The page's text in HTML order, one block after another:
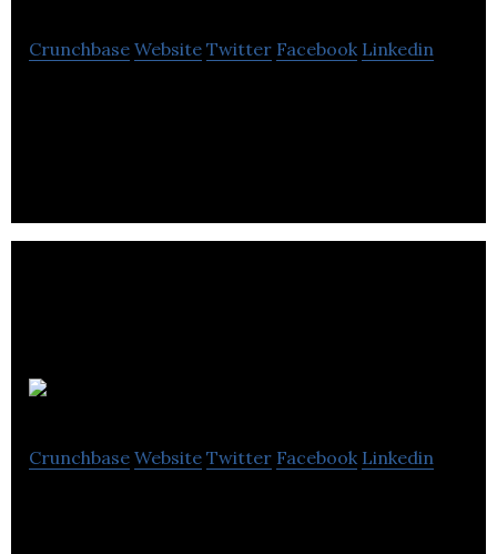
Crunchbase Website Twitter Facebook Linkedin
Crunchbase Website Twitter Facebook Linkedin